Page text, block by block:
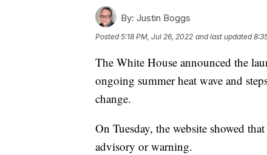
By: Justin Boggs
Posted5:18 PM, Jul 26, 2022 and last updated
The White House announced the
ongoing summer heat wave and
change.
On Tuesday, the website showed
advisory or warning.